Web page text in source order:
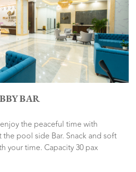
BAR
the peaceful time with
the pool side Bar. Snack and soft
your time. Capacity 30 pax